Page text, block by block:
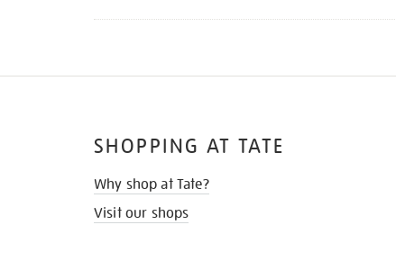
SHOPPING AT TATE
Why shop at Tate?
Visit our shops